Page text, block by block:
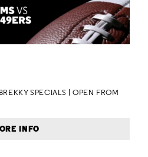
SPECIALS | OPEN FROM
INFO